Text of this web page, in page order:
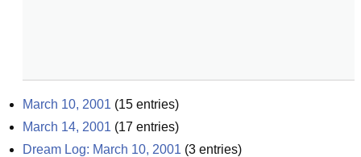
March 10, 2001 (15 entries)
March 14, 2001 (17 entries)
Dream Log: March 10, 2001 (3 entries)